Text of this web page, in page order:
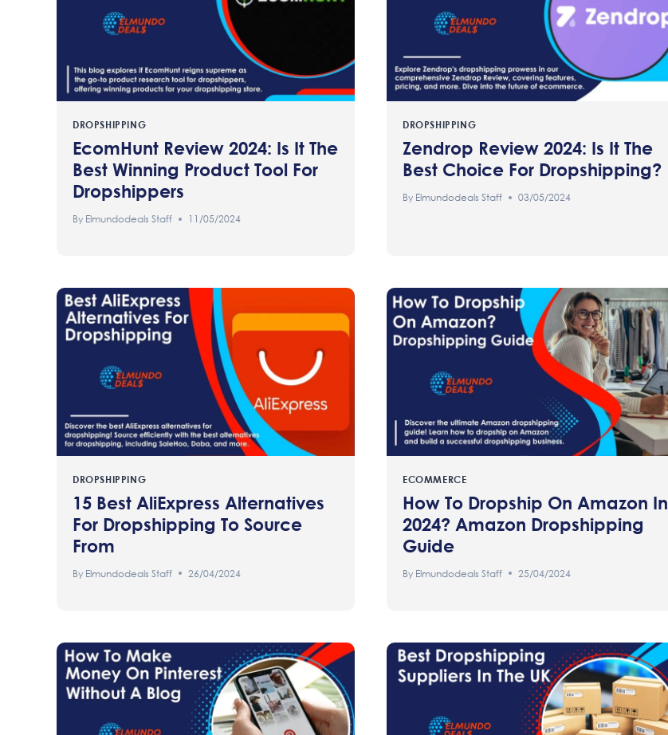
DROPSHIPPING
EcomHunt Review 2024: Is It The
Best Winning Product Tool For
Dropshippers
By Elmundodeals Staff 11/05/2024
DROPSHIPPING
Zendrop Review 2024: Is It The
Best Choice For Dropshipping?
By Elmundodeals Staff 03/05/2024
DROPSHIPPING
15 Best AliExpress Alternatives
For Dropshipping To Source
From
By Elmundodeals Staff 26/04/2024
ECOMMERCE
How To Dropship On Amazon In
2024? Amazon Dropshipping
Guide
By Elmundodeals Staff 25/04/2024